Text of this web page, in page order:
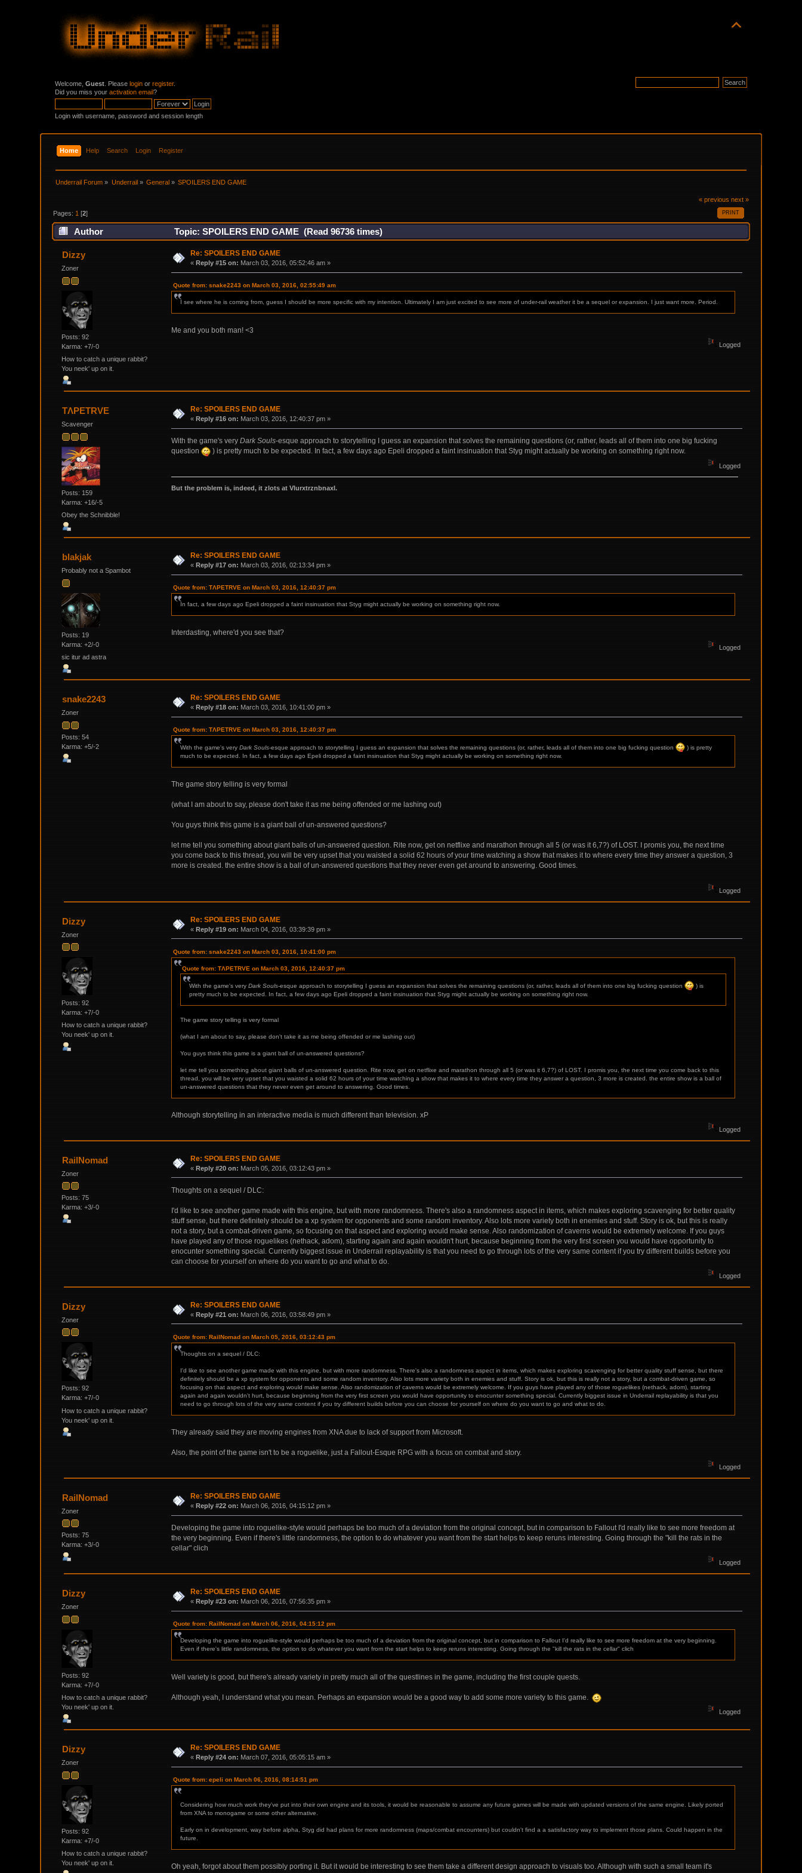
Welcome,Guest . Pleaselogin orregister.
Did you miss youractivation email?
Login with username, password and session length
Home Help Search Login Register
Underrail Forum » Underrail» General » SPOILERS END GAME
« previous next »
PRINT
Pages: 1 [2]
Author Topic: SPOILERS END GAME (Read 96736 times)
Dizzy
Zoner
Posts: 92
Karma: +7/-0
How to catch a unique rabbit?
You neek' up on it.
Re: SPOILERS END GAME
« Reply #15 on: March 03, 2016, 05:52:46 am »
Quote from: snake2243 on March 03, 2016, 02:55:49 am
I see where he is coming from, guess I should be more specific with my intention. Ultimately I am just excited to see more of under-rail weather it be a sequel or expansion. I just want more. Period.
Me and you both man! <3
Logged
TΛPETRVE
Scavenger
Posts: 159
Karma: +16/-5
Obey the Schnibble!
Re: SPOILERS END GAME
« Reply #16 on: March 03, 2016, 12:40:37 pm »
With the game's very Dark Souls-esque approach to storytelling I guess an expansion that solves the remaining questions (or, rather, leads all of them into one big fucking
question
) is pretty much to be expected. In fact, a few days ago Epeli dropped a faint insinuation that Styg might actually be working on something right now.
Logged
But the problem is, indeed, it zlots at Vlurxtrznbnaxl.
blakjak
Probably not a Spambot
Posts: 19
Karma: +2/-0
sic itur ad astra
Re: SPOILERS END GAME
« Reply #17 on: March 03, 2016, 02:13:34 pm »
Quote from: TΛPETRVE on March 03, 2016, 12:40:37 pm
In fact, a few days ago Epeli dropped a faint insinuation that Styg might actually be working on something right now.
Interdasting, where'd you see that?
Logged
snake2243
Zoner
Posts: 54
Karma: +5/-2
Re: SPOILERS END GAME
« Reply #18 on: March 03, 2016, 10:41:00 pm »
Quote from: TΛPETRVE on March 03, 2016, 12:40:37 pm
With the game's very Dark Souls-esque approach to storytelling I guess an expansion that solves the remaining questions (or, rather, leads all of them into one big fucking question
) is pretty
much to be expected. In fact, a few days ago Epeli dropped a faint insinuation that Styg might actually be working on something right now.
The game story telling is very formal
(what I am about to say, please don't take it as me being offended or me lashing out)
You guys think this game is a giant ball of un-answered questions?
let me tell you something about giant balls of un-answered question. Rite now, get on netflixe and marathon through all 5 (or was it 6,7?) of LOST. I promis you, the next time
you come back to this thread, you will be very upset that you waisted a solid 62 hours of your time watching a show that makes it to where every time they answer a question, 3
more is created. the entire show is a ball of un-answered questions that they never even get around to answering. Good times.
Logged
Dizzy
Zoner
Posts: 92
Karma: +7/-0
How to catch a unique rabbit?
You neek' up on it.
Re: SPOILERS END GAME
«Reply #19 on: March 04, 2016, 03:39:39 pm »
Quote from: snake2243 on March 03, 2016, 10:41:00 pm
Quote from: TΛPETRVE on March 03, 2016, 12:40:37 pm
With the game's very Dark Souls-esque approach to storytelling I guess an expansion that solves the remaining questions (or, rather, leads all of them into one big fucking question
) is
pretty much to be expected. In fact, a few days ago Epeli dropped a faint insinuation that Styg might actually be working on something right now.
The game story telling is very formal
(what I am about to say, please don't take it as me being offended or me lashing out)
You guys think this game is a giant ball of un-answered questions?
let me tell you something about giant balls of un-answered question. Rite now, get on netflixe and marathon through all 5 (or was it 6,7?) of LOST. I promis you, the next time you come back to this
thread, you will be very upset that you waisted a solid 62 hours of your time watching a show that makes it to where every time they answer a question, 3 more is created. the entire show is a ball of
un-answered questions that they never even get around to answering. Good times.
Although storytelling in an interactive media is much different than television. xP
Logged
RailNomad
Zoner
Posts: 75
Karma: +3/-0
Re: SPOILERS END GAME
«Reply #20 on: March 05, 2016, 03:12:43 pm »
Thoughts on a sequel / DLC:
I'd like to see another game made with this engine, but with more randomness. There's also a randomness aspect in items, which makes exploring scavenging for better quality
stuff sense, but there definitely should be a xp system for opponents and some random inventory. Also lots more variety both in enemies and stuff. Story is ok, but this is really
not a story, but a combat-driven game, so focusing on that aspect and exploring would make sense. Also randomization of caverns would be extremely welcome. If you guys
have played any of those roguelikes (nethack, adom), starting again and again wouldn't hurt, because beginning from the very first screen you would have opportunity to
enocunter something special. Currently biggest issue in Underrail replayability is that you need to go through lots of the very same content if you try different builds before you
can choose for yourself on where do you want to go and what to do.
Logged
Dizzy
Zoner
Posts: 92
Karma: +7/-0
How to catch a unique rabbit?
You neek' up on it.
Re: SPOILERS END GAME
«Reply #21 on: March 06, 2016, 03:58:49 pm »
Quote from: RailNomad on March 05, 2016, 03:12:43 pm
Thoughts on a sequel / DLC:
I'd like to see another game made with this engine, but with more randomness. There's also a randomness aspect in items, which makes exploring scavenging for better quality stuff sense, but there
definitely should be a xp system for opponents and some random inventory. Also lots more variety both in enemies and stuff. Story is ok, but this is really not a story, but a combat-driven game, so
focusing on that aspect and exploring would make sense. Also randomization of caverns would be extremely welcome. If you guys have played any of those roguelikes (nethack, adom), starting
again and again wouldn't hurt, because beginning from the very first screen you would have opportunity to enocunter something special. Currently biggest issue in Underrail replayability is that you
need to go through lots of the very same content if you try different builds before you can choose for yourself on where do you want to go and what to do.
They already said they are moving engines from XNA due to lack of support from Microsoft.
Also, the point of the game isn't to be a roguelike, just a Fallout-Esque RPG with a focus on combat and story.
Logged
RailNomad
Zoner
Posts: 75
Karma: +3/-0
Re: SPOILERS END GAME
«Reply #22 on: March 06, 2016, 04:15:12 pm »
Developing the game into roguelike-style would perhaps be too much of a deviation from the original concept, but in comparison to Fallout I'd really like to see more freedom at
the very beginning. Even if there's little randomness, the option to do whatever you want from the start helps to keep reruns interesting. Going through the "kill the rats in the
cellar" clich
Logged
Dizzy
Zoner
Posts: 92
Karma: +7/-0
How to catch a unique rabbit?
You neek' up on it.
Re: SPOILERS END GAME
« Reply #23 on: March 06, 2016, 07:56:35 pm »
Quote from: RailNomad on March 06, 2016, 04:15:12 pm
Developing the game into roguelike-style would perhaps be too much of a deviation from the original concept, but in comparison to Fallout I'd really like to see more freedom at the very beginning.
Even if there's little randomness, the option to do whatever you want from the start helps to keep reruns interesting. Going through the "kill the rats in the cellar" clich
Well variety is good, but there's already variety in pretty much all of the questlines in the game, including the first couple quests.
Although yeah, I understand what you mean. Perhaps an expansion would be a good way to add some more variety to this game.
Logged
Dizzy
Zoner
Posts: 92
Karma: +7/-0
How to catch a unique rabbit?
You neek' up on it.
Re: SPOILERS END GAME
« Reply #24 on: March 07, 2016, 05:05:15 am »
Quote from: epeli on March 06, 2016, 08:14:51 pm
Considering how much work they've put into their own engine and its tools, it would be reasonable to assume any future games will be made with updated versions of the same engine. Likely ported
from XNA to monogame or some other alternative.
Early on in development, way before alpha, Styg did had plans for more randomness (maps/combat encounters) but couldn't find a a satisfactory way to implement those plans. Could happen in the
future.
Oh yeah, forgot about them possibly porting it. But it would be interesting to see them take a different design approach to visuals too. Although with such a small team it's